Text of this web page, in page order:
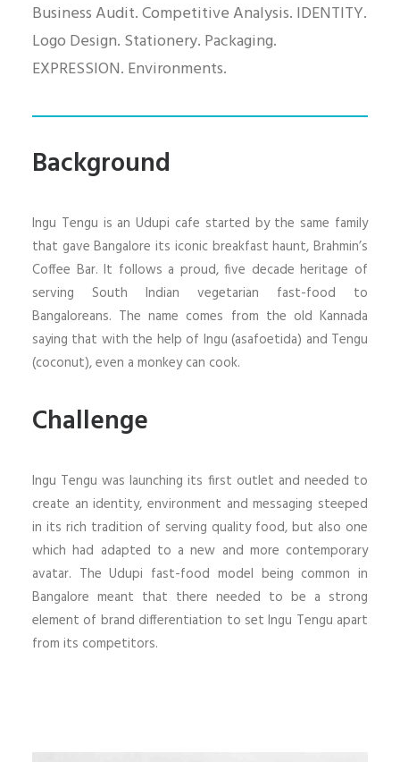
Business Audit. Competitive Analysis. IDENTITY.
Logo Design. Stationery. Packaging.
EXPRESSION. Environments.
Background
Ingu Tengu is an Udupi cafe started by the same family
that gave Bangalore its iconic breakfast haunt, Brahmin’s
Coffee Bar. It follows a proud, five decade heritage of
serving South Indian vegetarian fast-food to
Bangaloreans. The name comes from the old Kannada
saying that with the help of Ingu (asafoetida) and Tengu
(coconut), even a monkey can cook.
Challenge
Ingu Tengu was launching its first outlet and needed to
create an identity, environment and messaging steeped
in its rich tradition of serving quality food, but also one
which had adapted to a new and more contemporary
avatar. The Udupi fast-food model being common in
Bangalore meant that there needed to be a strong
element of brand differentiation to set Ingu Tengu apart
from its competitors.